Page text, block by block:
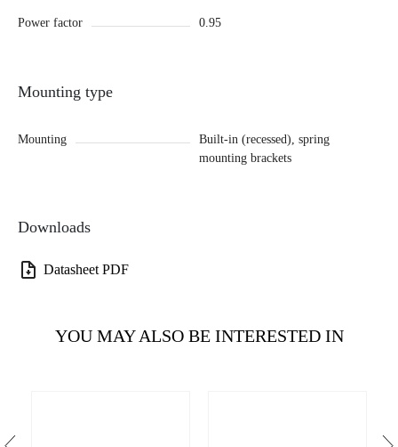
Power factor 0.95
Mounting type
Mounting
Built-in (recessed), spring
mounting brackets
Downloads
Datasheet PDF
YOU MAY ALSO BE INTERESTED IN